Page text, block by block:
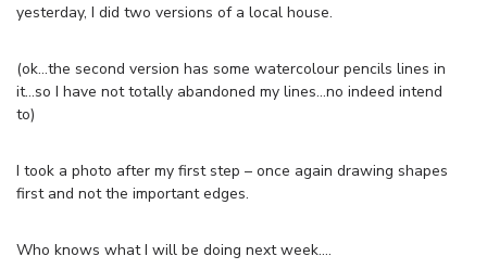
yesterday, I did two versions of a local house.
(ok…the second version has some watercolour pencils lines in
it…so I have not totally abandoned my lines…no indeed intend
to)
I took a photo after my first step – once again drawing shapes
first and not the important edges.
Who knows what I will be doing next week….